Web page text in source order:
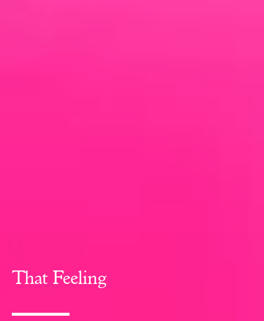
That Feeling